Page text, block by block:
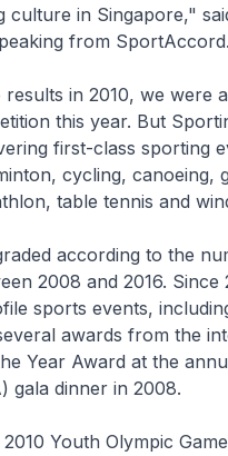
culture in Singapore,"
from SportAccord.
in 2010, we were
this year. But
first-class sporting
cycling,
table tennis and
according to the
2008 and 2016.
sports events,
awards from the
Year Award at the
gala dinner in 2008.
Youth Olympic